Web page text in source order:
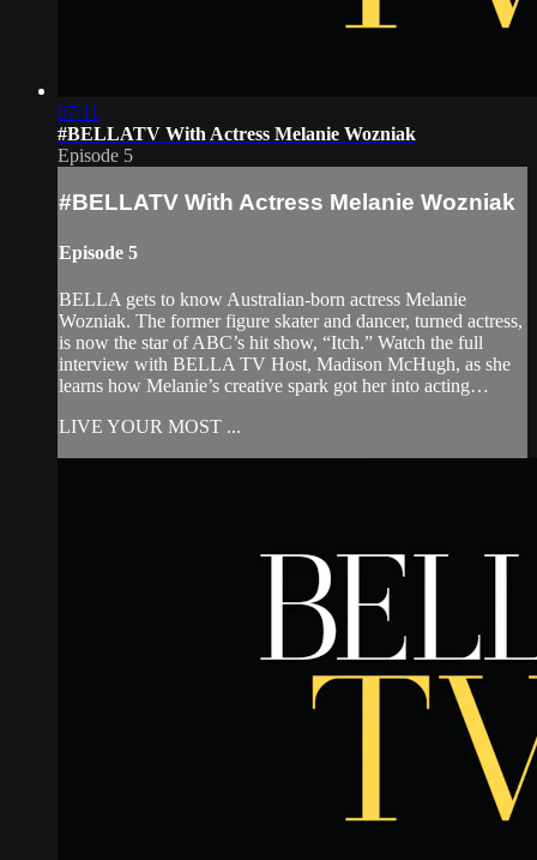
07:11
#BELLATV With Actress Melanie Wozniak
Episode 5
#BELLATV With Actress Melanie Wozniak
Episode 5
BELLA gets to know Australian-born actress Melanie
Wozniak. The former figure skater and dancer, turned actress,
is now the star of ABC’s hit show, “Itch.” Watch the full
interview with BELLA TV Host, Madison McHugh, as she
learns how Melanie’s creative spark got her into acting…
LIVE YOUR MOST ...